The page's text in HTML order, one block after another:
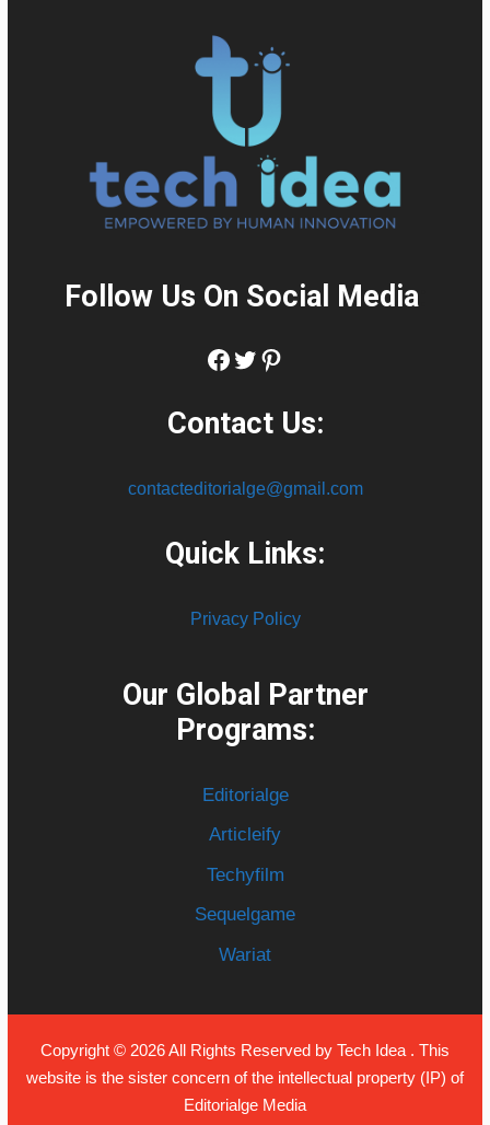
Follow Us On Social Media:
Facebook
Twitter
Pinterest
Contact Us:
contacteditorialge@gmail.com
Quick Links:
Privacy Policy
Our Global Partner
Programs:
Editorialge
Articleify
Techyfilm
Sequelgame
Wariat
Copyright © 2026 All Rights Reserved by Tech Idea . This
website is the sister concern of the intellectual property (IP) of
Editorialge Media